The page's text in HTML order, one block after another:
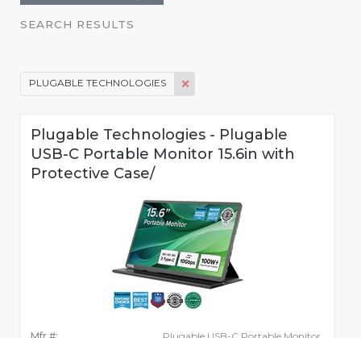
SEARCH RESULTS
PLUGABLE TECHNOLOGIES
Plugable Technologies - Plugable
USB-C Portable Monitor 15.6in with
Protective Case/